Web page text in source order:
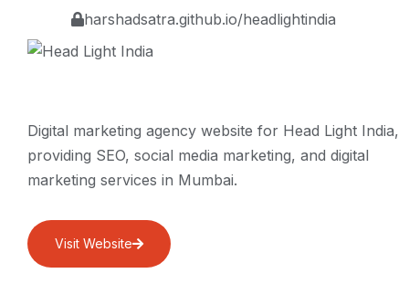
harshadsatra.github.io/headlightindia
Digital marketing agency website for Head Light India,
providing SEO, social media marketing, and digital
marketing services in Mumbai.
Visit Website